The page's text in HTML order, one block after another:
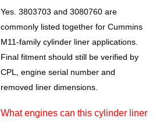
Yes. 3803703 and 3080760 are
commonly listed together for Cummins
M11-family cylinder liner applications.
Final fitment should still be verified by
CPL, engine serial number and
removed liner dimensions.
What engines can this cylinder liner